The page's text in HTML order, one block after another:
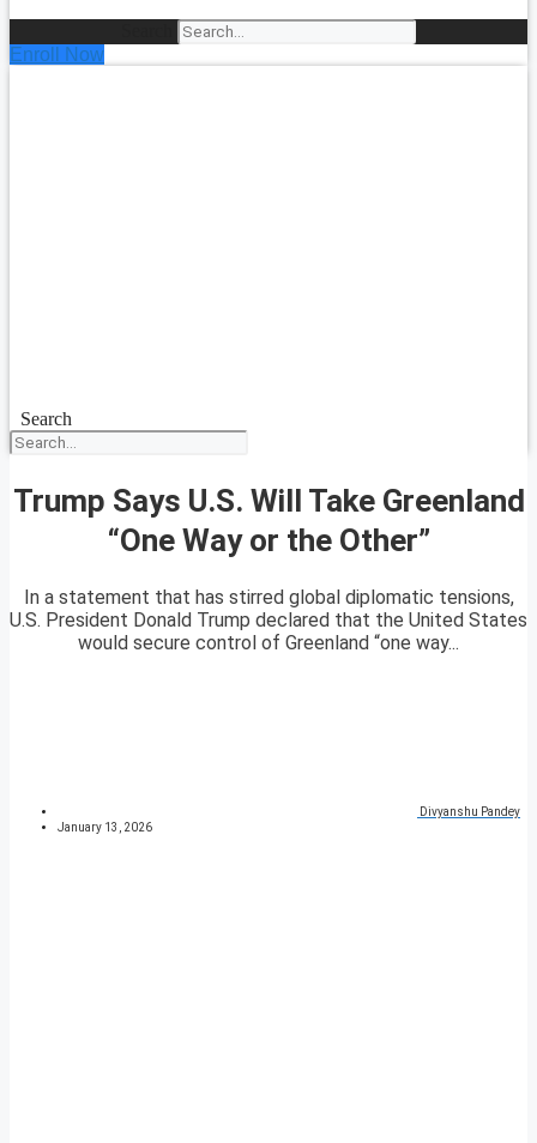
Enroll Now
Search
Trump Says U.S. Will Take Greenland
“One Way or the Other”
In a statement that has stirred global diplomatic tensions,
U.S. President Donald Trump declared that the United States
would secure control of Greenland “one way...
Divyanshu Pandey
January 13, 2026